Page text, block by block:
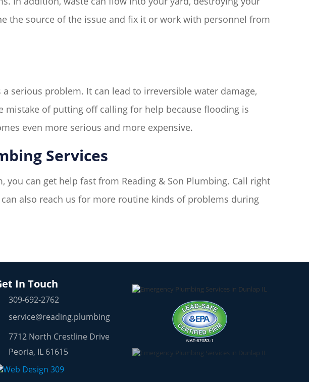
the source of the issue and fix it or work with personnel from
serious problem. It can lead to irreversible water damage,
mistake of putting off calling for help because flooding is
even more serious and more expensive.
Services
can get help fast from Reading & Son Plumbing. Call right
also reach us for more routine kinds of problems during
In Touch
309-692-2762
service@reading.plumbing
7712 North Crestline Drive
Peoria, IL 61615